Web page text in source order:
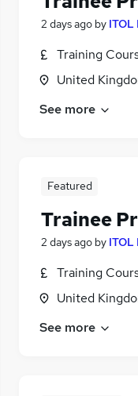
2 days ago by ITOL
Training
United
See more
Featured
Trainee
2 days ago by ITOL
Training
United
See more